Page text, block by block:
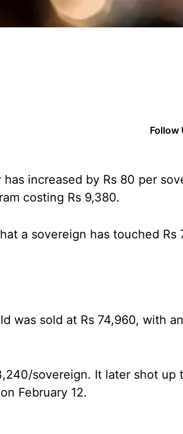
Follow
increased by Rs 80 per
costing Rs 9,380.
a sovereign has touched Rs
was sold at Rs 74,960, with an
sovereign. It later shot up
February 12.